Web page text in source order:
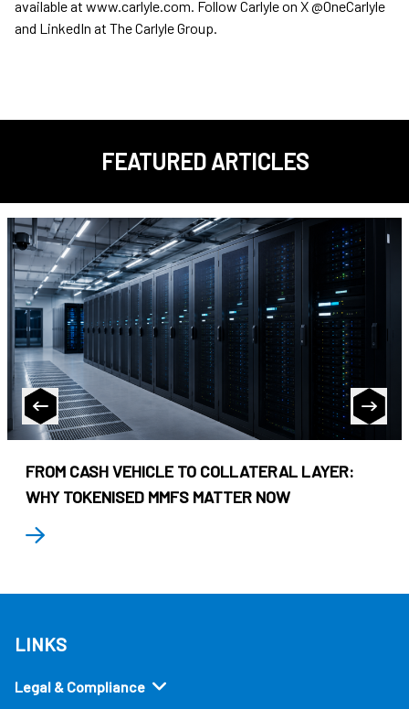
available at www.carlyle.com. Follow Carlyle on X @OneCarlyle
and LinkedIn at The Carlyle Group.
FEATURED ARTICLES
FROM CASH VEHICLE TO COLLATERAL LAYER:
WHY TOKENISED MMFS MATTER NOW
LINKS
Legal & Compliance